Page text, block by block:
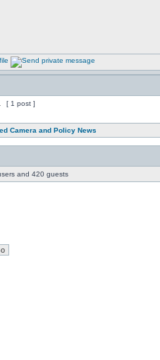
[ 1 post ]
Camera and Policy News
and 420 guests